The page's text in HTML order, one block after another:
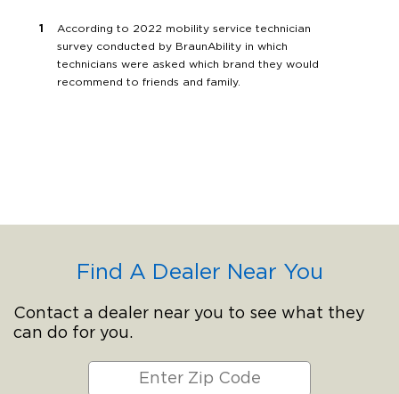
According to 2022 mobility service technician
survey conducted by BraunAbility in which
technicians were asked which brand they would
recommend to friends and family.
Find A Dealer Near You
Contact a dealer near you to see what they
can do for you.